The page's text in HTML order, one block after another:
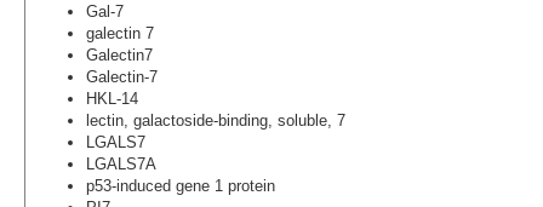
Gal-7
galectin 7
Galectin7
Galectin-7
HKL-14
lectin, galactoside-binding, soluble, 7
LGALS7
LGALS7A
p53-induced gene 1 protein